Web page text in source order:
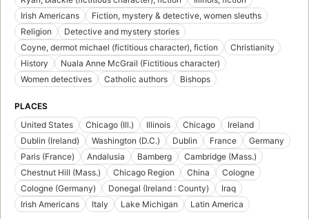
Irish Americans
Fiction, mystery & detective, women sleuths
Religion
Detective and mystery stories
Coyne, dermot michael (fictitious character), fiction
Christianity
History
Nuala Anne McGrail (Fictitious character)
Women detectives
Catholic authors Bishops
PLACES
United States
Chicago (Ill.) Illinois Chicago
Ireland
Dublin (Ireland)
Washington (D.C.) Dublin France
Germany
Paris (France)
Andalusia Bamberg
Cambridge (Mass.)
Chestnut Hill (Mass.)
Chicago Region China
Cologne
Cologne (Germany)
Donegal (Ireland : County)
Iraq
Irish Americans
Italy Lake Michigan Latin America